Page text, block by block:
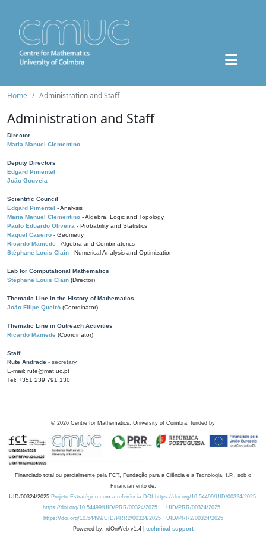
Home Administration and Staff
Administration and Staff
Director
Maria Manuel Clementino
Deputy Directors
Edgard Pimentel
João Gouveia
Scientific Council
Edgard Pimentel - Analysis
Maria Manuel Clementino - Algebra, Logic and Topology
Paulo Eduardo Oliveira - Probability and Statistics
Raquel Caseiro - Geometry
Ricardo Mamede - Algebra and Combinatorics
Stéphane Louis Clain - Numerical Analysis and Optimization
Lab for Computational Mathematics
Stéphane Louis Clain (Director)
Thematic Line in the History of Mathematics
João Filipe Queiró (Coordinator)
Thematic Line in Outreach Activities
Ricardo Mamede (Coordinator)
Staff
Rute Andrade - secretary
E-mail: rute@mat.uc.pt
Tel: +351 239 791 130
© 2026 Centre for Mathematics, University of Coimbra, funded by
Financiado total ou parcialmente pela FCT, Fundação para a Ciência e a Tecnologia, I.P., sob o
Financiamento de:
UID/00324/2025 Projeto Estratégico com a referência DOI https://doi.org/10.54499/UID/00324/2025.
https://doi.org/10.54499/UID/PRR/00324/2025
UID/PRR/00324/2025
https://doi.org/10.54499/UID/PRR2/00324/2025
UID/PRR2/00324/2025
Powered by: rdOnWeb v1.4 | technical support